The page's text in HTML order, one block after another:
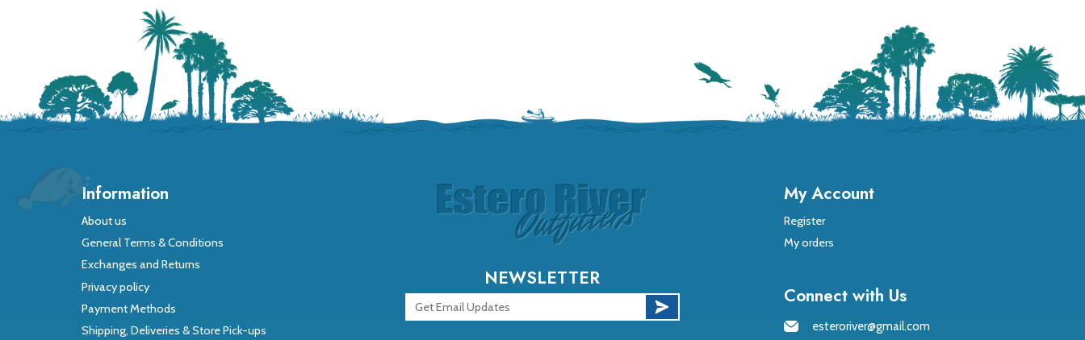
Information
About us
General Terms & Conditions
Exchanges and Returns
Privacy policy
Payment Methods
Shipping, Deliveries & Store Pick-ups
NEWSLETTER
My Account
Register
My orders
Connect with Us
esteroriver@gmail.com